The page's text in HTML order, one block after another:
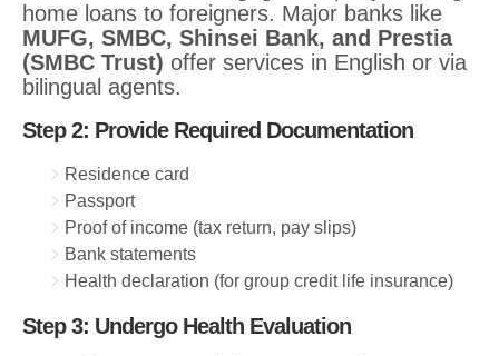
home loans to foreigners. Major banks like
MUFG, SMBC, Shinsei Bank, and Prestia
(SMBC Trust) offer services in English or via
bilingual agents.
Step 2: Provide Required Documentation
Residence card
Passport
Proof of income (tax return, pay slips)
Bank statements
Health declaration (for group credit life insurance)
Step 3: Undergo Health Evaluation